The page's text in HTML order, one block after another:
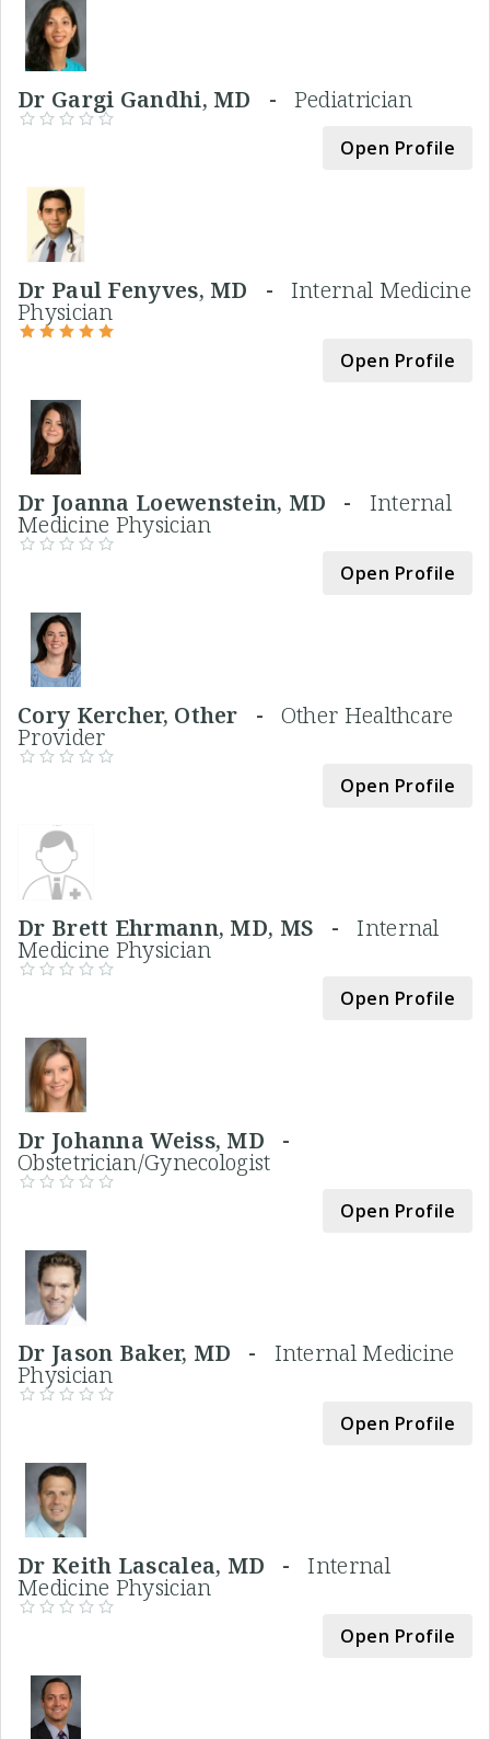
Dr Gargi Gandhi, MD - Pediatrician
Open Profile
Dr Paul Fenyves, MD - Internal Medicine
Physician
Open Profile
Dr Joanna Loewenstein, MD - Internal
Medicine Physician
Open Profile
Cory Kercher, Other - Other Healthcare
Provider
Open Profile
Dr Brett Ehrmann, MD, MS -Internal
Medicine Physician
Open Profile
Dr Johanna Weiss, MD -
Obstetrician/Gynecologist
Open Profile
Dr Jason Baker, MD - Internal Medicine
Physician
Open Profile
Dr Keith Lascalea, MD -Internal
Medicine Physician
Open Profile